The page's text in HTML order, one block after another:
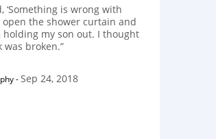
‘Something is wrong with
open the shower curtain and
holding my son out. I thought
was broken.”
-Sep 24, 2018